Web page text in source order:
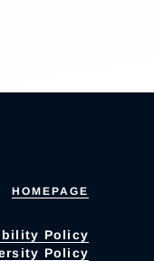
HOMEPAGE
Policy
Policy